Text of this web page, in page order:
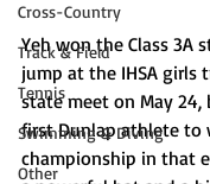
Cross-Country
Track & Field
Tennis
Swimming & Diving
Other
Yeh won the Class 3A
jump at the IHSA girls
state meet on May 24,
first Dunlap athlete to
championship in that